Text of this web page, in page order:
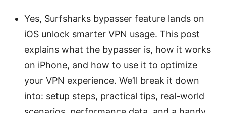
Yes, Surfsharks bypasser feature lands on
iOS unlock smarter VPN usage. This post
explains what the bypasser is, how it works
on iPhone, and how to use it to optimize
your VPN experience. We’ll break it down
into: setup steps, practical tips, real-world